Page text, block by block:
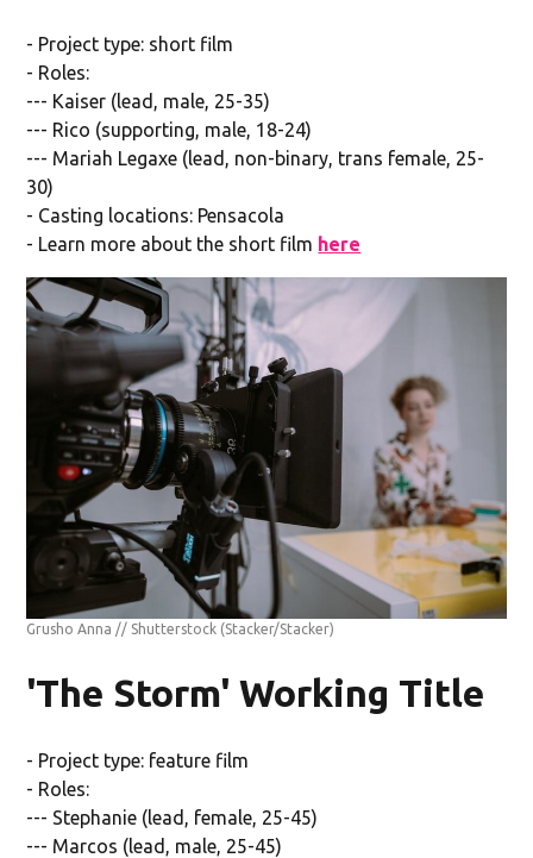
- Project type: short film
- Roles:
--- Kaiser (lead, male, 25-35)
--- Rico (supporting, male, 18-24)
--- Mariah Legaxe (lead, non-binary, trans female, 25-
30)
- Casting locations: Pensacola
- Learn more about the short film here
Grusho Anna // Shutterstock (Stacker/Stacker)
'The Storm' Working Title
- Project type: feature film
- Roles:
--- Stephanie (lead, female, 25-45)
--- Marcos (lead, male, 25-45)